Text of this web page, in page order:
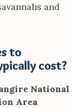
and
to
cost?
National
Area